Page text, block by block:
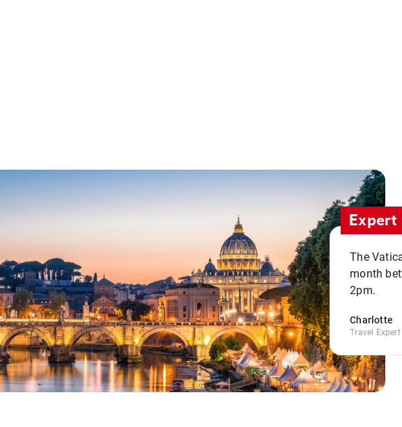
The
month
2pm.
Charlotte
Travel Expert